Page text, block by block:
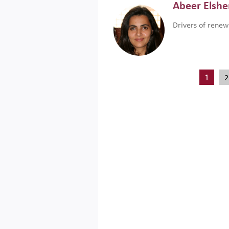
Abeer
Drivers of
1 2